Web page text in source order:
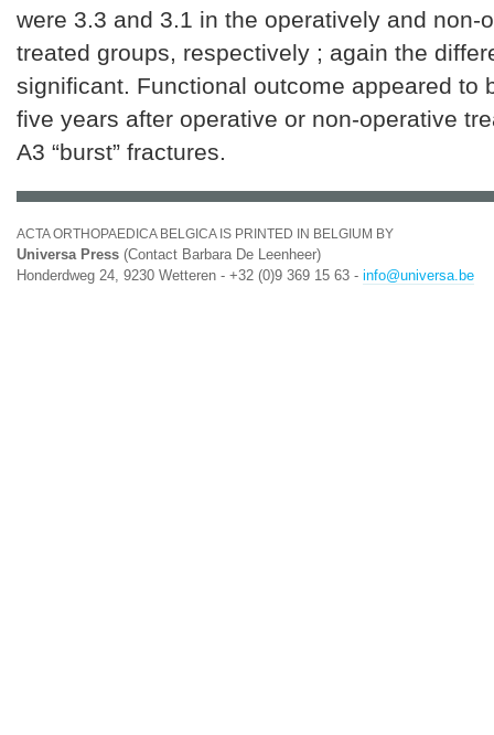
were 3.3 and 3.1 in the operatively and non-
treated groups, respectively ; again the
significant. Functional outcome appeared to
five years after operative or non-operative
A3 “burst” fractures.
ACTA ORTHOPAEDICA BELGICA IS PRINTED IN BELGIUM BY
Universa Press (Contact Barbara De Leenheer)
Honderdweg 24, 9230 Wetteren - +32 (0)9 369 15 63 - info@universa.be